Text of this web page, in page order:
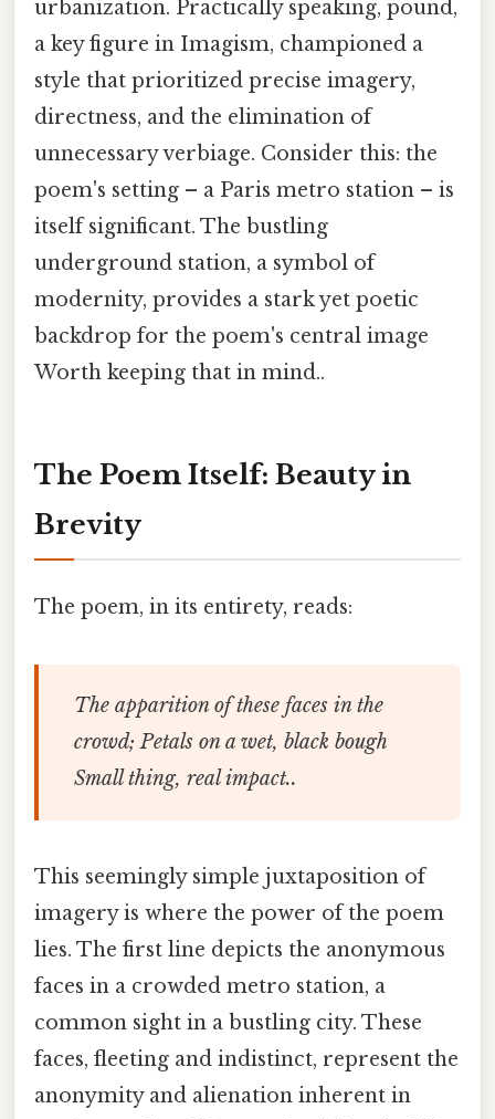
urbanization. Practically speaking, pound,
a key figure in Imagism, championed a
style that prioritized precise imagery,
directness, and the elimination of
unnecessary verbiage. Consider this: the
poem's setting – a Paris metro station – is
itself significant. The bustling
underground station, a symbol of
modernity, provides a stark yet poetic
backdrop for the poem's central image
Worth keeping that in mind..
The Poem Itself: Beauty in
Brevity
The poem, in its entirety, reads:
The apparition of these faces in the
crowd; Petals on a wet, black bough
Small thing, real impact..
This seemingly simple juxtaposition of
imagery is where the power of the poem
lies. The first line depicts the anonymous
faces in a crowded metro station, a
common sight in a bustling city. These
faces, fleeting and indistinct, represent the
anonymity and alienation inherent in